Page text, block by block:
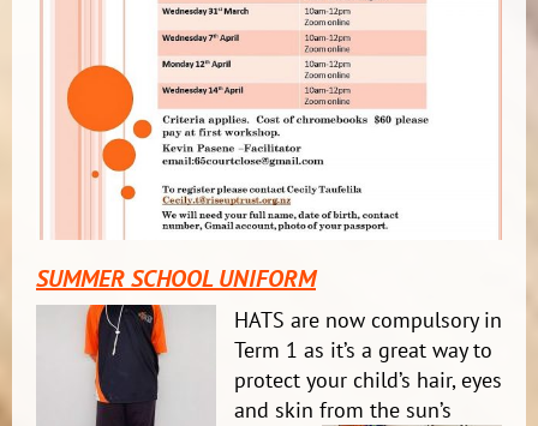
SUMMER SCHOOL UNIFORM
HATS are now compulsory in
Term 1 as it’s a great way to
protect your child’s hair, eyes
and skin from the sun’s